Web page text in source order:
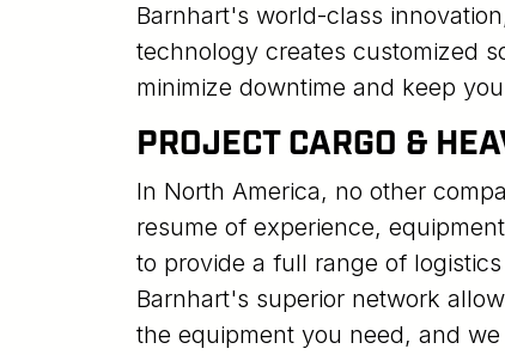
Barnhart's world-class
technology creates customized
minimize downtime and keep
PROJECT CARGO &
In North America, no other
resume of experience,
to provide a full range of
Barnhart's superior network
the equipment you need, and